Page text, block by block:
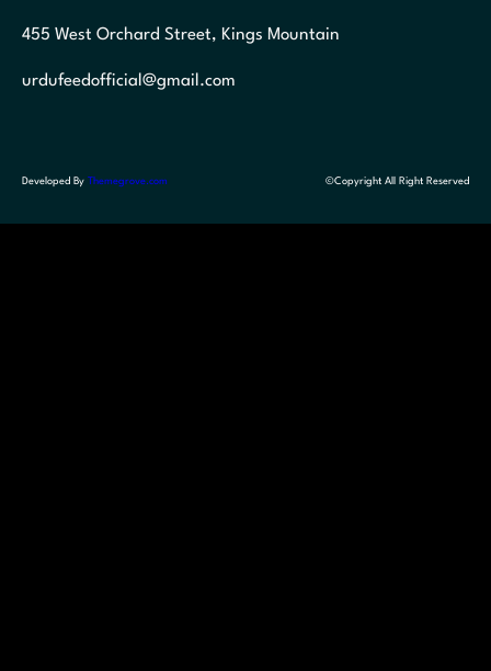
455 West Orchard Street, Kings Mountain
urdufeedofficial@gmail.com
Developed By Themegrove.com ©Copyright All Right Reserved